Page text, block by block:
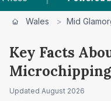
Wales > Mid
Key Facts
Updated August 2026